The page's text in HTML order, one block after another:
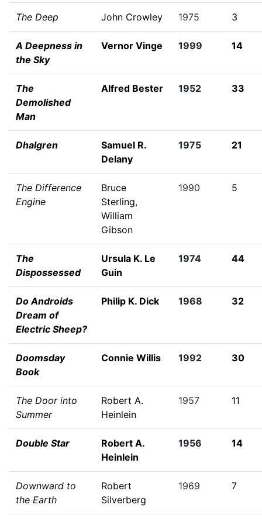
The Deep John Crowley 1975 3
A Deepness in
the Sky
Vernor Vinge 1999 14
The
Demolished
Man
Alfred Bester 1952 33
Dhalgren
Samuel R.
Delany
1975 21
The Difference
Engine
Bruce
Sterling,
William
Gibson
1990 5
The
Dispossessed
Ursula K. Le
Guin
1974 44
Do Androids
Dream of
Electric Sheep?
Philip K. Dick 1968 32
Doomsday
Book
Connie Willis 1992 30
The Door into
Summer
Robert A.
Heinlein
1957 11
Double Star
Robert A.
Heinlein
1956 14
Downward to
the Earth
Robert
Silverberg
1969 7